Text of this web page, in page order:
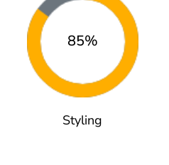
85%
Styling